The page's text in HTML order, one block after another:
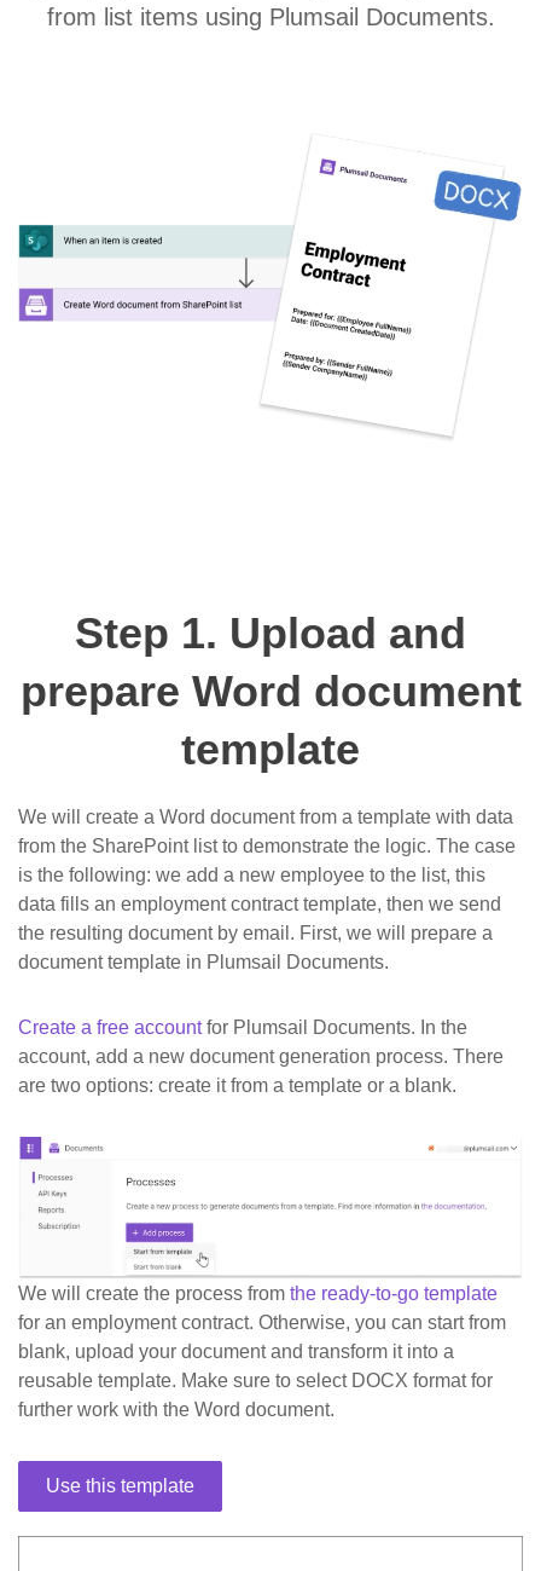
from list items using Plumsail Documents.
Step 1. Upload and
prepare Word document
template
We will create a Word document from a template with data
from the SharePoint list to demonstrate the logic. The case
is the following: we add a new employee to the list, this
data fills an employment contract template, then we send
the resulting document by email. First, we will prepare a
document template in Plumsail Documents.
Create a free accountfor Plumsail Documents. In the
account, add a new document generation process. There
are two options: create it from a template or a blank.
We will create the process from the ready-to-go template
for an employment contract. Otherwise, you can start from
blank, upload your document and transform it into a
reusable template. Make sure to select DOCX format for
further work with the Word document.
Use this template